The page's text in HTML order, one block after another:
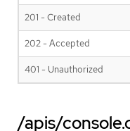
201 - Created
202 - Accepted
401 - Unauthorized
/apis/